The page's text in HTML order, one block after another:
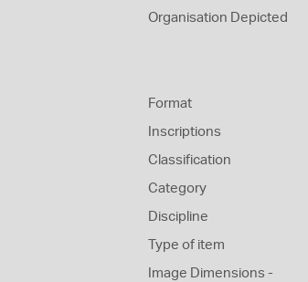
Organisation Depicted
Format
Inscriptions
Classification
Category
Discipline
Type of item
Image Dimensions -